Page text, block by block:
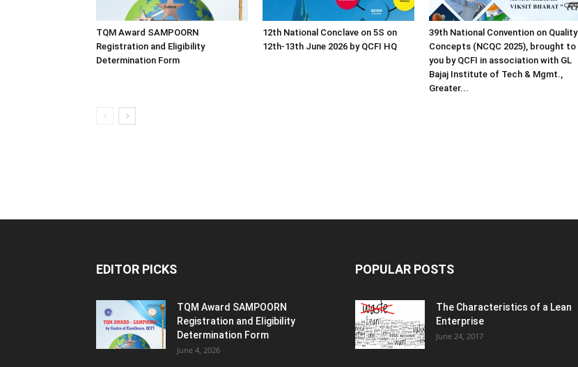
TQM Award SAMPOORN
Registration and Eligibility
Determination Form
12th National Conclave on 5S on
12th-13th June 2026 by QCFI HQ
39th National Convention on Quality
Concepts (NCQC 2025), brought to
you by QCFI in association with GL
Bajaj Institute of Tech & Mgmt.,
Greater...
EDITOR PICKS
TQM Award SAMPOORN
Registration and Eligibility
Determination Form
June 4, 2026
POPULAR POSTS
The Characteristics of a Lean
Enterprise
June 24, 2017